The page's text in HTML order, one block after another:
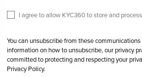
I agree to allow KYC360 to store and
You can unsubscribe from these
information on how to unsubscribe, our privacy
committed to protecting and respecting your
Privacy Policy.